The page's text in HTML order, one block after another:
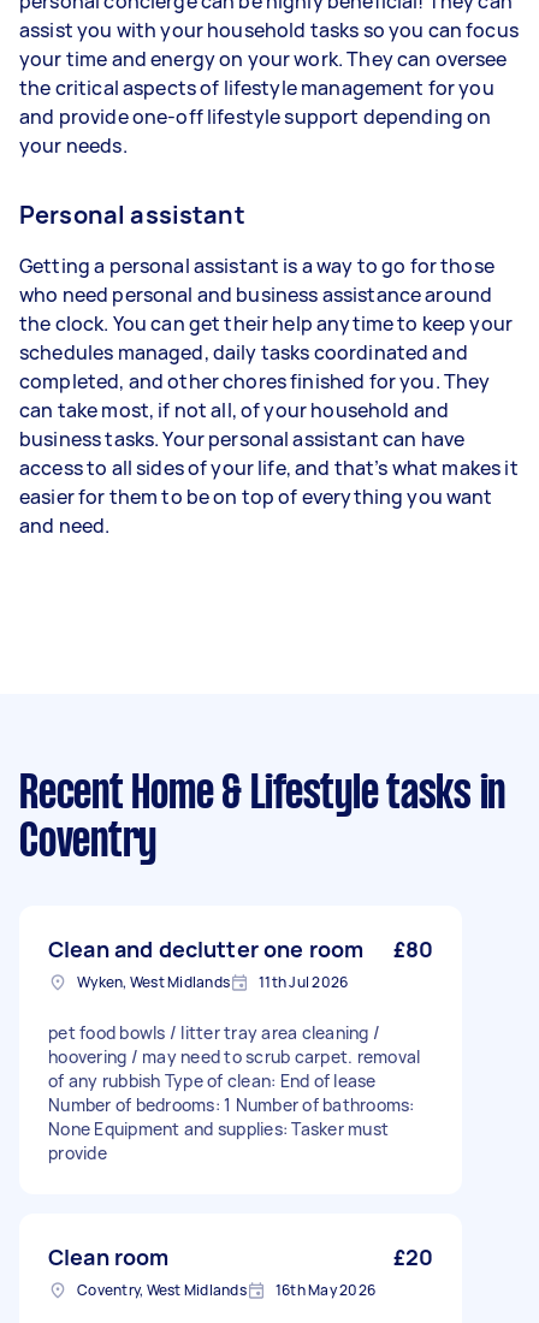
assist you with your household tasks so you can focus
your time and energy on your work. They can oversee
the critical aspects of lifestyle management for you
and provide one-off lifestyle support depending on
your needs.
Personal assistant
Getting a personal assistant is a way to go for those
who need personal and business assistance around
the clock. You can get their help anytime to keep your
schedules managed, daily tasks coordinated and
completed, and other chores finished for you. They
can take most, if not all, of your household and
business tasks. Your personal assistant can have
access to all sides of your life, and that’s what makes it
easier for them to be on top of everything you want
and need.
Recent Home & Lifestyle tasks in
Coventry
Clean and declutter one room £80
Wyken, West Midlands 11th Jul 2026
pet food bowls / litter tray area cleaning /
hoovering / may need to scrub carpet. removal
of any rubbish Type of clean: End of lease
Number of bedrooms: 1 Number of bathrooms:
None Equipment and supplies: Tasker must
provide
Clean room £20
Coventry, West Midlands 16th May 2026